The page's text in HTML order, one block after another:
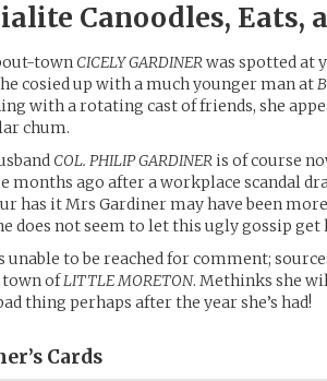
Canoodles, Eats,
town CICELY GARDINERwas spotted at
cosied up with a much younger man at
with a rotating cast of friends, she
chum.
COL. PHILIP GARDINER is of course
months ago after a workplace scandal
has it Mrs Gardiner may have been
does not seem to let this ugly gossip get
to be reached for comment;
ofLITTLE MORETON. Methinks she
thing perhaps after the year she’s had!
Cards